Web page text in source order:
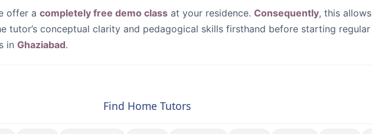
offer a completely free demo class at your residence. Consequently, this allows
tutor’s conceptual clarity and pedagogical skills firsthand before starting regular
in Ghaziabad.
Find Home Tutors